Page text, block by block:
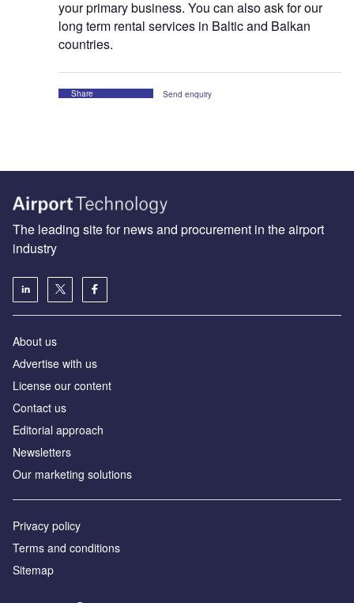
your primary business. You can also ask for our
long term rental services in Baltic and Balkan
countries.
Share Send enquiry
The leading site for news and procurement in the airport
industry
About us
Аdvertise with us
License our content
Contact us
Editorial approach
Newsletters
Our marketing solutions
Privacy policy
Terms and conditions
Sitemap